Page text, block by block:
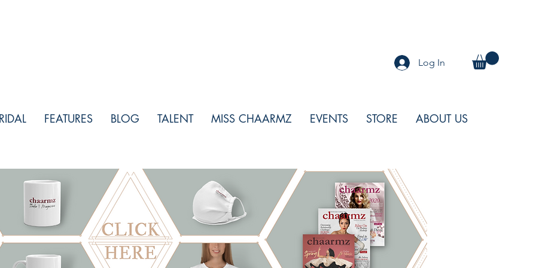
Log In
FEATURES BLOG TALENT MISS CHAARMZ EVENTS STORE ABOUT US